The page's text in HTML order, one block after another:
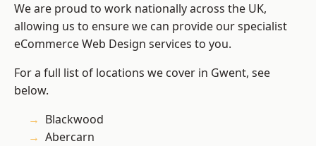
We are proud to work nationally across the UK,
allowing us to ensure we can provide our specialist
eCommerce Web Design services to you.
For a full list of locations we cover in Gwent, see
below.
Blackwood
Abercarn